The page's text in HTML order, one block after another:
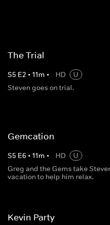
The Trial
S5 E2 •11m • HD
U
Steven goes on trial.
Gemcation
S5 E6 •11m • HD
U
Greg and the Gems take
vacation to help him relax.
Kevin Party